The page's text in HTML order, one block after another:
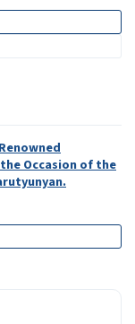
Occasion of the